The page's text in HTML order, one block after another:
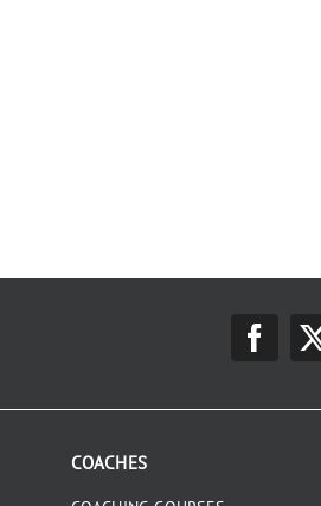
COACHES